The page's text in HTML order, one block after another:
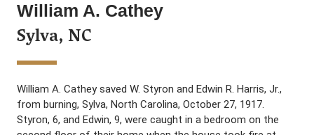
William A. Cathey
Sylva, NC
William A. Cathey saved W. Styron and Edwin R. Harris, Jr.,
from burning, Sylva, North Carolina, October 27, 1917.
Styron, 6, and Edwin, 9, were caught in a bedroom on the